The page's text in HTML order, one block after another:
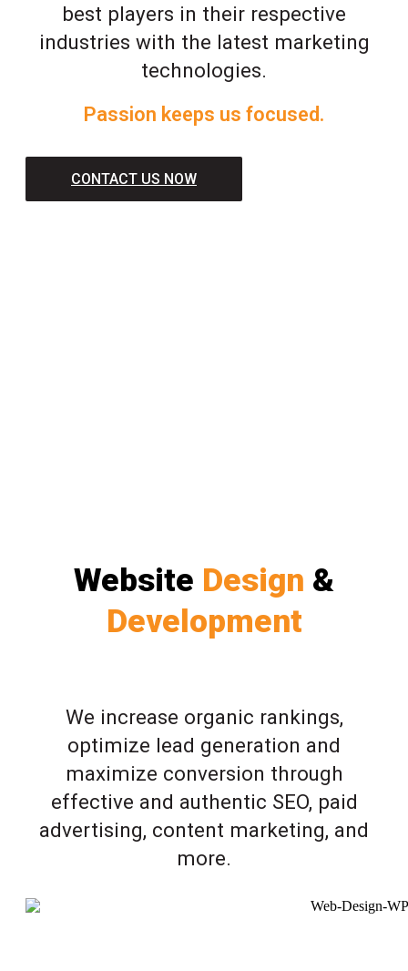
best players in their respective
industries with the latest marketing
technologies.
Passion keeps us focused.
CONTACT US NOW
Website Design &
Development
We increase organic rankings,
optimize lead generation and
maximize conversion through
effective and authentic SEO, paid
advertising, content marketing, and
more.